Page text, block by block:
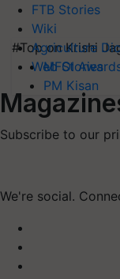
FTB Stories
Wiki
Agriculture
Web Stories
Subscribe to our
We're social.
#Top on Krishi
MFOI
PM Kisan